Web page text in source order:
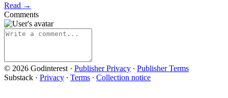
Read →
Comments
© 2026 Godinterest · Publisher Privacy ∙ Publisher Terms
Substack · Privacy ∙ Terms ∙ Collection notice